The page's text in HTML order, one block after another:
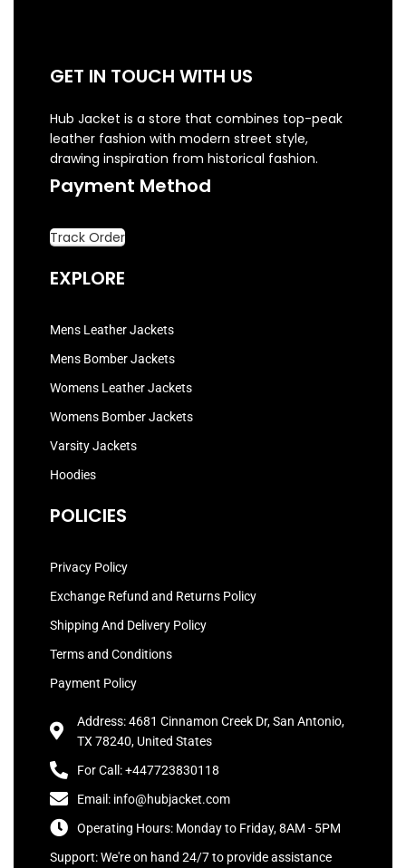
GET IN TOUCH WITH US
Hub Jacket is a store that combines top-peak
leather fashion with modern street style,
drawing inspiration from historical fashion.
Payment Method
Track Order
EXPLORE
Mens Leather Jackets
Mens Bomber Jackets
Womens Leather Jackets
Womens Bomber Jackets
Varsity Jackets
Hoodies
POLICIES
Privacy Policy
Exchange Refund and Returns Policy
Shipping And Delivery Policy
Terms and Conditions
Payment Policy
Address: 4681 Cinnamon Creek Dr, San Antonio,
TX 78240, United States
For Call: +447723830118
Email: info@hubjacket.com
Operating Hours: Monday to Friday, 8AM - 5PM
Support: We're on hand 24/7 to provide assistance